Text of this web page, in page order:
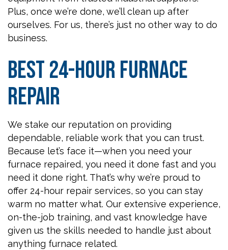
Plus, once we’re done, we’ll clean up after
ourselves. For us, there’s just no other way to do
business.
Best 24-Hour Furnace
Repair
We stake our reputation on providing
dependable, reliable work that you can trust.
Because let’s face it—when you need your
furnace repaired, you need it done fast and you
need it done right. That’s why we’re proud to
offer 24-hour repair services, so you can stay
warm no matter what. Our extensive experience,
on-the-job training, and vast knowledge have
given us the skills needed to handle just about
anything furnace related.